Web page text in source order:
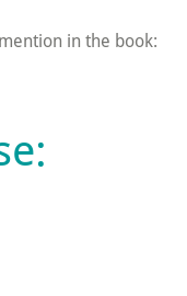
in the book: